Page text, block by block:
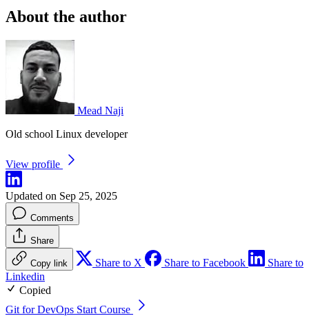
About the author
Mead Naji
Old school Linux developer
View profile
Updated on Sep 25, 2025
Comments
Share
Copy link Share to X Share to Facebook
Share to
Linkedin
Copied
Git for DevOps Start Course